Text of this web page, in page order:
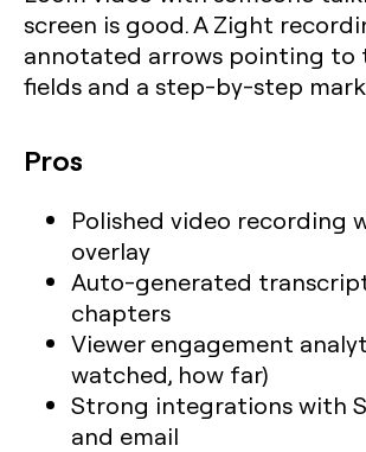
screen is good. A Zight
annotated arrows pointing to
fields and a step-by-step
Pros
Polished video recording
overlay
Auto-generated
chapters
Viewer engagement
watched, how far)
Strong integrations with
and email